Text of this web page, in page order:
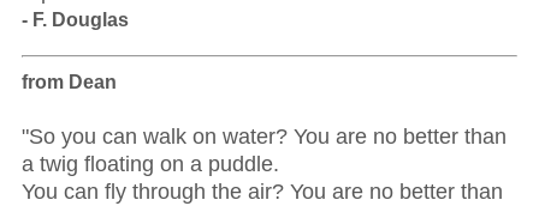
- F. Douglas
from Dean
"So you can walk on water? You are no better than
a twig floating on a puddle.
You can fly through the air? You are no better than